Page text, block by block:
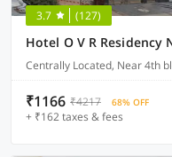
3.7 (127)
Centrally Located, Near 4th
₹1166 ₹4217 68% OFF
+ ₹162 taxes & fees